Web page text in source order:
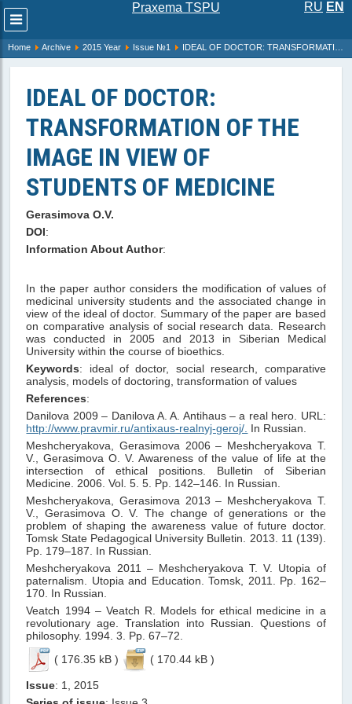
Praxema TSPU
Развернуть
меню
RU EN
Home Archive 2015 Year Issue №1 IDEAL OF DOCTOR: TRANSFORMATION OF THE IMAGE IN VIEW OF STUDENTS OF MEDICINE
IDEAL OF DOCTOR:
TRANSFORMATION OF THE
IMAGE IN VIEW OF
STUDENTS OF MEDICINE
Gerasimova O.V.
DOI:
Information About Author:
In the paper author considers the modification of values of
medicinal university students and the associated change in
view of the ideal of doctor. Summary of the paper are based
on comparative analysis of social research data. Research
was conducted in 2005 and 2013 in Siberian Medical
University within the course of bioethics.
Keywords: ideal of doctor, social research, comparative
analysis, models of doctoring, transformation of values
References:
Danilova 2009 – Danilova A. A. Antihaus – a real hero. URL:
http://www.pravmir.ru/antixaus-realnyj-geroj/. In Russian.
Meshcheryakova, Gerasimova 2006 – Meshcheryakova T.
V., Gerasimova O. V. Awareness of the value of life at the
intersection of ethical positions. Bulletin of Siberian
Medicine. 2006. Vol. 5. 5. Pp. 142–146. In Russian.
Meshcheryakova, Gerasimova 2013 – Meshcheryakova T.
V., Gerasimova O. V. The change of generations or the
problem of shaping the awareness value of future doctor.
Tomsk State Pedagogical University Bulletin. 2013. 11 (139).
Pp. 179–187. In Russian.
Meshcheryakova 2011 – Meshcheryakova T. V. Utopia of
paternalism. Utopia and Education. Tomsk, 2011. Pp. 162–
170. In Russian.
Veatch 1994 – Veatch R. Models for ethical medicine in a
revolutionary age. Translation into Russian. Questions of
philosophy. 1994. 3. Pp. 67–72.
( 176.35 kB )
( 170.44 kB )
Issue: 1, 2015